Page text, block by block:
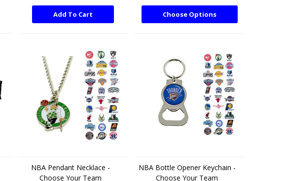
Add To Cart Choose Options
NBA Pendant Necklace -
Choose Your Team
NBA Bottle Opener Keychain -
Choose Your Team